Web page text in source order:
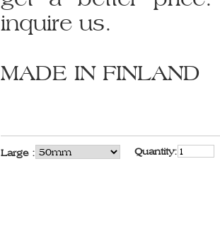
inquire us.
MADE IN FINLAND
Large : Quantity: